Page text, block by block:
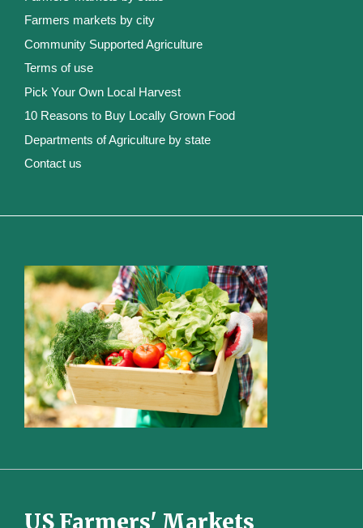
Farmers markets by city
Community Supported Agriculture
Terms of use
Pick Your Own Local Harvest
10 Reasons to Buy Locally Grown Food
Departments of Agriculture by state
Contact us
US Farmers' Markets